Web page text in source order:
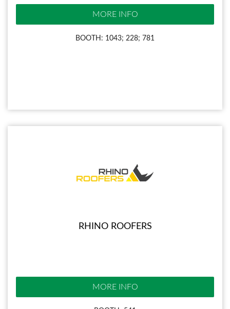
MORE INFO
BOOTH: 1043; 228; 781
RHINO ROOFERS
MORE INFO